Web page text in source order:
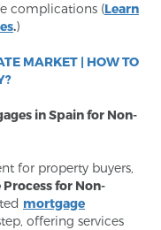
complications (Learn
.)
MARKET | HOW TO
in Spain for Non-
for property buyers,
for Non-
mortgage
offering services